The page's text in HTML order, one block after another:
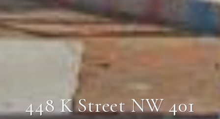
448 K Street NW 401